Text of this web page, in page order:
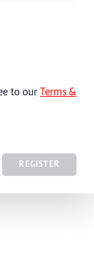
to our Terms &
REGISTER